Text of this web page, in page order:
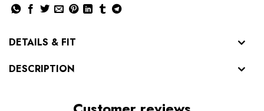
DETAILS & FIT
DESCRIPTION